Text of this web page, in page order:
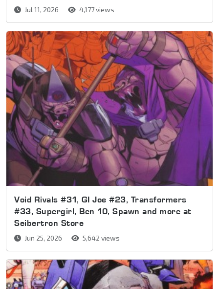
Jul 11, 2026 4,177 views
Void Rivals #31, GI Joe #23, Transformers
#33, Supergirl, Ben 10, Spawn and more at
Seibertron Store
Jun 25, 2026 5,642 views